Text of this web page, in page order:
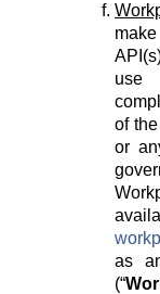
use
of
or
as
(“